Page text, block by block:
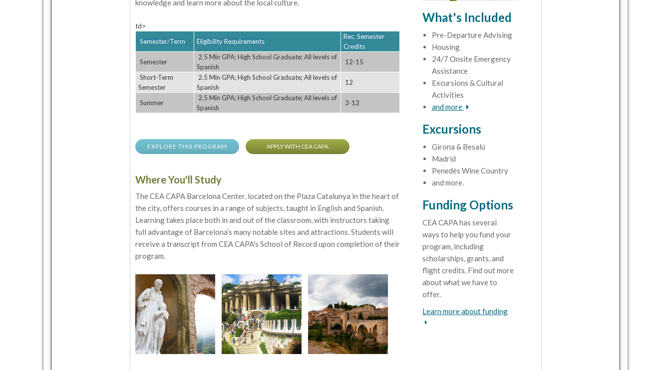
knowledge and learn more about the local culture.
td>
Semester/Term
Eligibility Requirements
Rec. Semester
Credits
Semester
2.5 Min GPA; High School Graduate; All levels of
Spanish
12-15
Short-Term
Semester
2.5 Min GPA; High School Graduate; All levels of
Spanish
12
Summer
2.5 Min GPA; High School Graduate; All levels of
Spanish
3-12
EXPLORE THIS PROGRAM APPLY WITH CEA CAPA
Where You'll Study
The CEA CAPA Barcelona Center, located on the Plaza Catalunya in the heart of
the city, offers courses in a range of subjects, taught in English and Spanish.
Learning takes place both in and out of the classroom, with instructors taking
full advantage of Barcelona’s many notable sites and attractions. Students will
receive a transcript from CEA CAPA's School of Record upon completion of their
program.
What's Included
Pre-Departure Advising
Housing
24/7 Onsite Emergency
Assistance
Excursions & Cultural
Activities
and more
Excursions
Girona & Besalú
Madrid
Penedès Wine Country
and more.
Funding Options
CEA CAPA has several
ways to help you fund your
program, including
scholarships, grants, and
flight credits. Find out more
about what we have to
offer.
Learn more about funding